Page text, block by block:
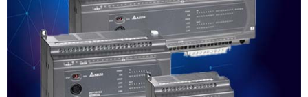
HMI Design & Programming
♦ Introduction to HMI ♦ Hardware Description ♦
Configuration between HMI and PLC ♦ New window creation
& Demonstration ♦ Button creation and design ♦ Numeric
Scaling & Design ♦ Output Design ♦ Multi-state word lamps